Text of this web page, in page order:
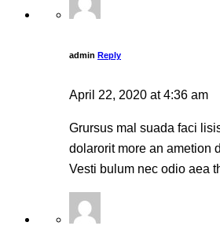
admin Reply
April 22, 2020 at 4:36 am
Grursus mal suada faci
dolarorit more an ametion
Vesti bulum nec odio aea